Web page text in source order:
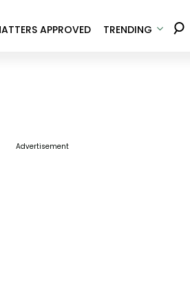
APPROVED TRENDING
Advertisement